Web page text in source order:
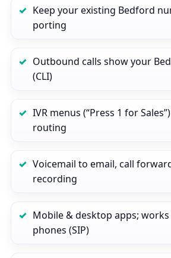
Keep your existing Bedford
porting
Outbound calls show your
(CLI)
IVR menus (“Press 1 for
routing
Voicemail to email, call
recording
Mobile & desktop apps;
phones (SIP)